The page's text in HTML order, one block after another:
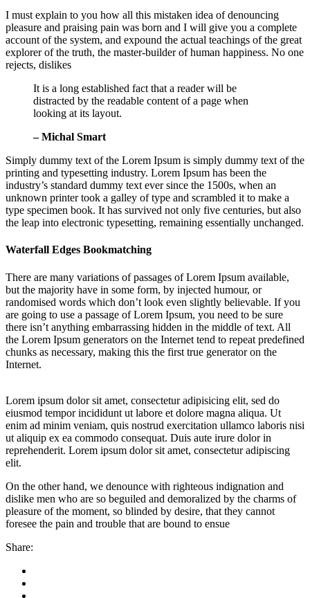
I must explain to you how all this mistaken idea of denouncing
pleasure and praising pain was born and I will give you a complete
account of the system, and expound the actual teachings of the great
explorer of the truth, the master-builder of human happiness. No one
rejects, dislikes
It is a long established fact that a reader will be
distracted by the readable content of a page when
looking at its layout.
– Michal Smart
Simply dummy text of the Lorem Ipsum is simply dummy text of the
printing and typesetting industry. Lorem Ipsum has been the
industry’s standard dummy text ever since the 1500s, when an
unknown printer took a galley of type and scrambled it to make a
type specimen book. It has survived not only five centuries, but also
the leap into electronic typesetting, remaining essentially unchanged.
Waterfall Edges Bookmatching
There are many variations of passages of Lorem Ipsum available,
but the majority have in some form, by injected humour, or
randomised words which don’t look even slightly believable. If you
are going to use a passage of Lorem Ipsum, you need to be sure
there isn’t anything embarrassing hidden in the middle of text. All
the Lorem Ipsum generators on the Internet tend to repeat predefined
chunks as necessary, making this the first true generator on the
Internet.
Lorem ipsum dolor sit amet, consectetur adipisicing elit, sed do
eiusmod tempor incididunt ut labore et dolore magna aliqua. Ut
enim ad minim veniam, quis nostrud exercitation ullamco laboris nisi
ut aliquip ex ea commodo consequat. Duis aute irure dolor in
reprehenderit. Lorem ipsum dolor sit amet, consectetur adipiscing
elit.
On the other hand, we denounce with righteous indignation and
dislike men who are so beguiled and demoralized by the charms of
pleasure of the moment, so blinded by desire, that they cannot
foresee the pain and trouble that are bound to ensue
Share: